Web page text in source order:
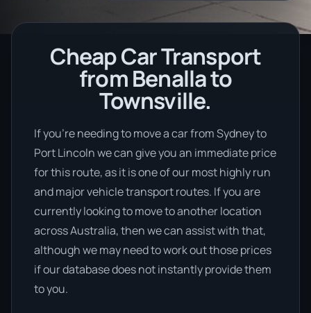
Cheap Car Transport
from Benalla to
Townsville.
If you’re needing to move a car from Sydney to
Port Lincoln we can give you an immediate price
for this route, as it is one of our most highly run
and major vehicle transport routes. If you are
currently looking to move to another location
across Australia, then we can assist with that,
although we may need to work out those prices
if our database does not instantly provide them
to you.